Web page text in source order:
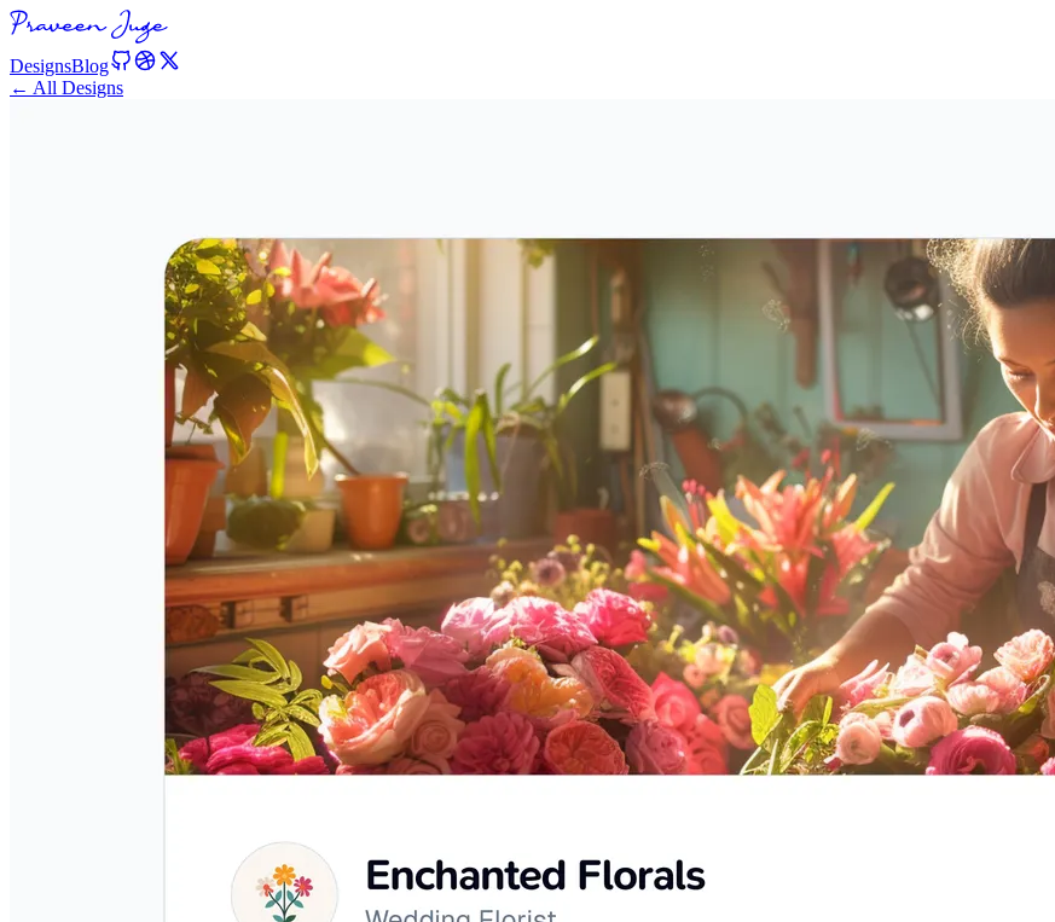
DesignsBlog
← All Designs